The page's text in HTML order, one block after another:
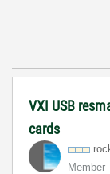
VXI USB
cards
Member